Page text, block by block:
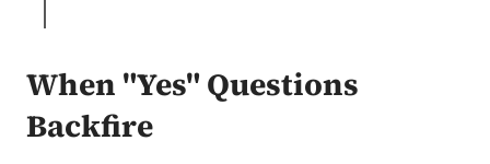
When "Yes" Questions
Backfire